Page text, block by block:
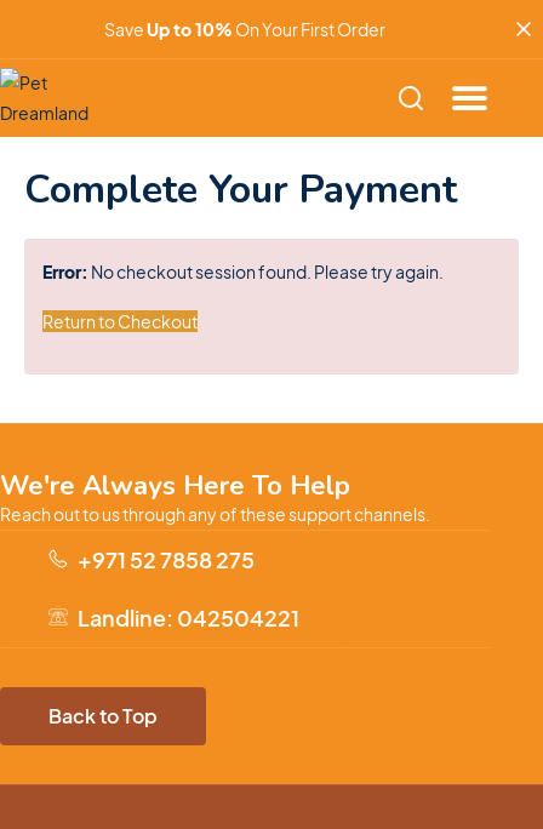
SaveUp to 10% On Your First Order
Complete Your Payment
Error: No checkout session found. Please try again.
Return to Checkout
We're Always Here To Help
Reach out to us through any of these support channels.
+971 52 7858 275
Landline: 042504221
Back to Top